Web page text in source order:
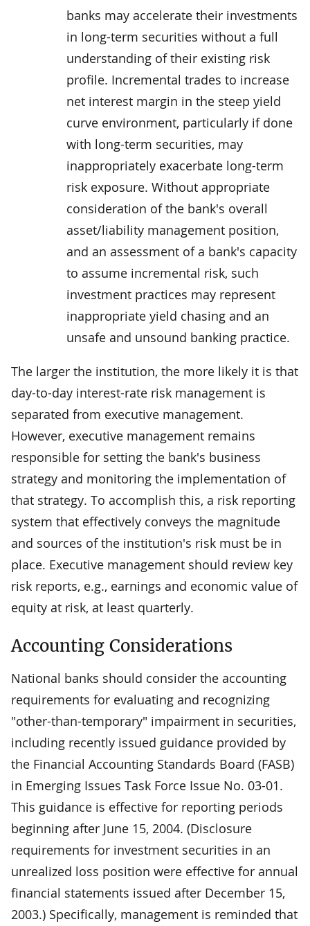
banks may accelerate their investments
in long-term securities without a full
understanding of their existing risk
profile. Incremental trades to increase
net interest margin in the steep yield
curve environment, particularly if done
with long-term securities, may
inappropriately exacerbate long-term
risk exposure. Without appropriate
consideration of the bank's overall
asset/liability management position,
and an assessment of a bank's capacity
to assume incremental risk, such
investment practices may represent
inappropriate yield chasing and an
unsafe and unsound banking practice.
The larger the institution, the more likely it is that
day-to-day interest-rate risk management is
separated from executive management.
However, executive management remains
responsible for setting the bank's business
strategy and monitoring the implementation of
that strategy. To accomplish this, a risk reporting
system that effectively conveys the magnitude
and sources of the institution's risk must be in
place. Executive management should review key
risk reports, e.g., earnings and economic value of
equity at risk, at least quarterly.
Accounting Considerations
National banks should consider the accounting
requirements for evaluating and recognizing
"other-than-temporary" impairment in securities,
including recently issued guidance provided by
the Financial Accounting Standards Board (FASB)
in Emerging Issues Task Force Issue No. 03-01.
This guidance is effective for reporting periods
beginning after June 15, 2004. (Disclosure
requirements for investment securities in an
unrealized loss position were effective for annual
financial statements issued after December 15,
2003.) Specifically, management is reminded that